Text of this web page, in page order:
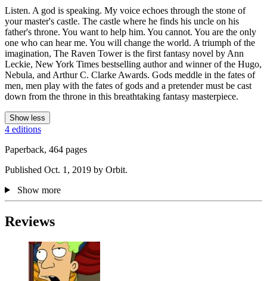
Listen. A god is speaking. My voice echoes through the stone of
your master's castle. The castle where he finds his uncle on his
father's throne. You want to help him. You cannot. You are the only
one who can hear me. You will change the world. A triumph of the
imagination, The Raven Tower is the first fantasy novel by Ann
Leckie, New York Times bestselling author and winner of the Hugo,
Nebula, and Arthur C. Clarke Awards. Gods meddle in the fates of
men, men play with the fates of gods and a pretender must be cast
down from the throne in this breathtaking fantasy masterpiece.
Show less
4 editions
Paperback, 464 pages
Published Oct. 1, 2019 by Orbit.
Show more
Reviews